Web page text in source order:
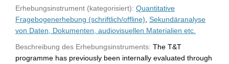
Erhebungsinstrument (kategorisiert): Quantitative
Fragebogenerhebung (schriftlich/offline) Sekundäranalyse
von Daten, Dokumenten, audiovisuellen Materialien etc.
Beschreibung des Erhebungsinstruments: The T&T
programme has previously been internally evaluated through